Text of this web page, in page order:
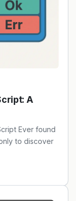
A
Ever found
to discover